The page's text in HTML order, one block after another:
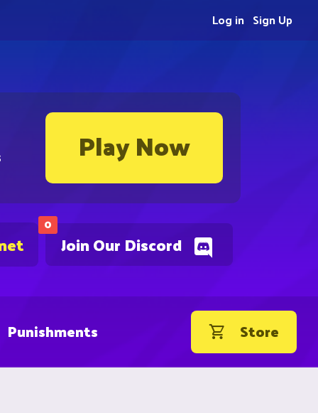
Play Now
0
Join Our Discord
Sign Up
Log in
Punishments Store